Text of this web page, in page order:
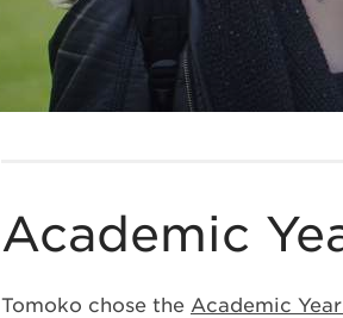
Academic
Tomoko chose the Academic